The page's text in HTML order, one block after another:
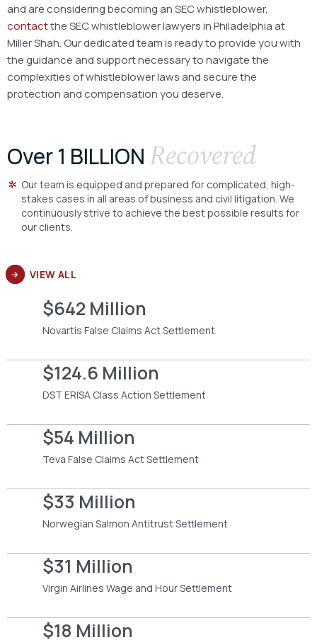
and are considering becoming an SEC whistleblower,
contactthe SEC whistleblower lawyers in Philadelphia at
Miller Shah. Our dedicated team is ready to provide you with
the guidance and support necessary to navigate the
complexities of whistleblower laws and secure the
protection and compensation you deserve.
Over 1 BILLIONRecovered
Our team is equipped and prepared for complicated, high-
stakes cases in all areas of business and civil litigation. We
continuously strive to achieve the best possible results for
our clients.
VIEW ALL
$642 Million
Novartis False Claims Act Settlement
$124.6 Million
DST ERISA Class Action Settlement
$54 Million
Teva False Claims Act Settlement
$33 Million
Norwegian Salmon Antitrust Settlement
$31 Million
Virgin Airlines Wage and Hour Settlement
$18 Million